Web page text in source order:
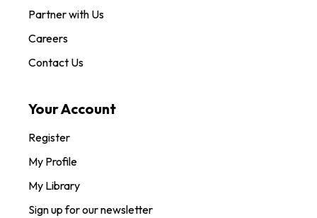
Partner with Us
Careers
Contact Us
Your Account
Register
My Profile
My Library
Sign up for our newsletter